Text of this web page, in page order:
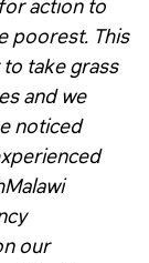
action to
poorest. This
take grass
and we
noticed
Malawi
our